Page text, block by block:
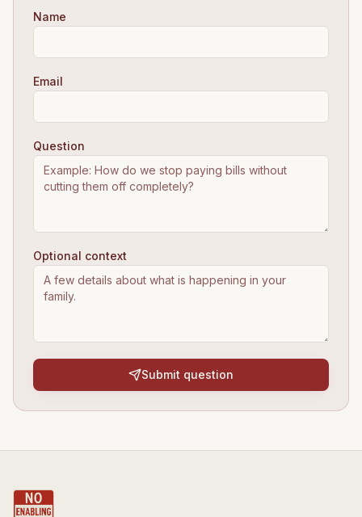
Name
Email
Question
Optional context
Submit question